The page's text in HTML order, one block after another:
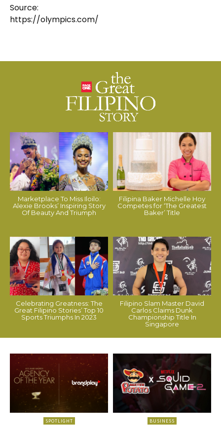
Source:
https://olympics.com/
Marketplace To Miss Iloilo:
Alexie Brooks’ Inspiring Story
Of Beauty And Triumph
Filipina Baker Michelle Hoy
Competes for ‘The Greatest
Baker’ Title
Celebrating Greatness: The
Great Filipino Stories’ Top 10
Sports Triumphs In 2023
Filipino Slam Master David
Carlos Claims Dunk
Championship Title In
Singapore
SPOTLIGHT BUSINESS